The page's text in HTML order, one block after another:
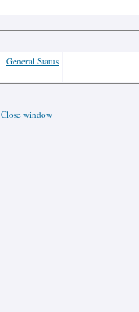
General Status
Close window